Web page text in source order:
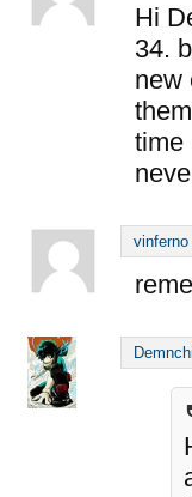
Hi
34.
new
time
vinferno